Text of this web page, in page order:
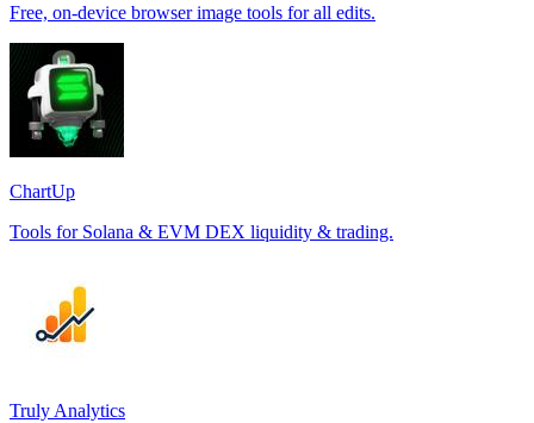
Free, on-device browser image tools for all edits.
ChartUp
Tools for Solana & EVM DEX liquidity & trading.
Truly Analytics